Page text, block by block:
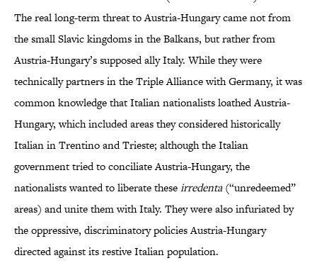
The real long-term threat to Austria-Hungary came not from
the small Slavic kingdoms in the Balkans, but rather from
Austria-Hungary’s supposed ally Italy. While they were
technically partners in the Triple Alliance with Germany, it was
common knowledge that Italian nationalists loathed Austria-
Hungary, which included areas they considered historically
Italian in Trentino and Trieste; although the Italian
government tried to conciliate Austria-Hungary, the
nationalists wanted to liberate theseirredenta(“unredeemed”
areas) and unite them with Italy. They were also infuriated by
the oppressive, discriminatory policies Austria-Hungary
directed against its restive Italian population.